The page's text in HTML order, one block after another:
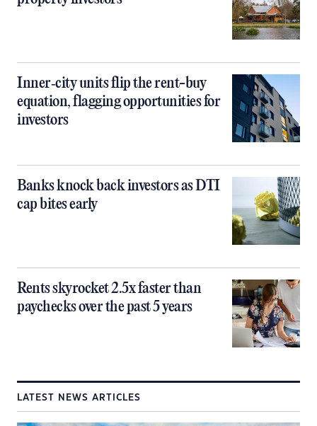
Inner‑city units flip the rent-buy
equation, flagging opportunities for
investors
Banks knock back investors as DTI
cap bites early
Rents skyrocket 2.5x faster than
paychecks over the past 5 years
LATEST NEWS ARTICLES